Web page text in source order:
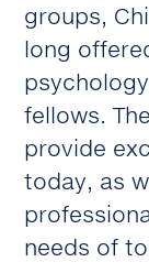
groups,
long
fellows.
provide
today, as
needs of